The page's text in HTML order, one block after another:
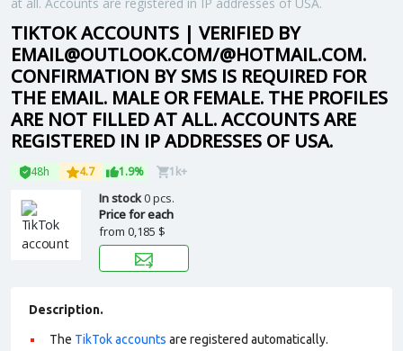
TIKTOK ACCOUNTS | VERIFIED BY
EMAIL@OUTLOOK.COM/@HOTMAIL.COM.
CONFIRMATION BY SMS IS REQUIRED FOR
THE EMAIL. MALE OR FEMALE. THE PROFILES
ARE NOT FILLED AT ALL. ACCOUNTS ARE
REGISTERED IN IP ADDRESSES OF USA.
48h 4.7 1.9% 1k+
In stock0 pcs.
Price for each
from 0,185 $
Description.
The TikTok accounts are registered automatically.